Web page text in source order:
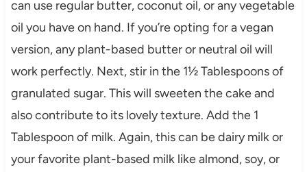
can use regular butter, coconut oil, or any vegetable
oil you have on hand. If you’re opting for a vegan
version, any plant-based butter or neutral oil will
work perfectly. Next, stir in the 1½ Tablespoons of
granulated sugar. This will sweeten the cake and
also contribute to its lovely texture. Add the 1
Tablespoon of milk. Again, this can be dairy milk or
your favorite plant-based milk like almond, soy, or